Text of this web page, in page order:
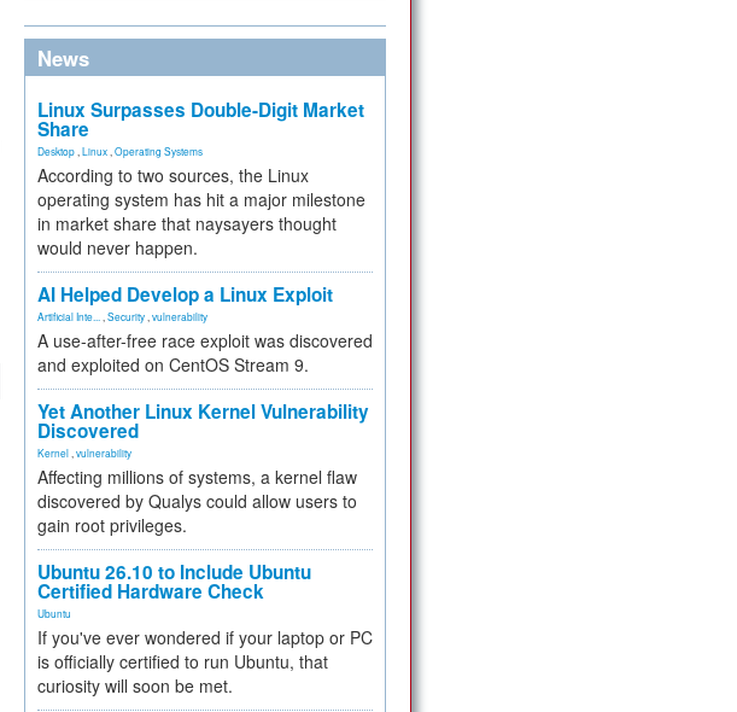
News
Linux Surpasses Double-Digit Market
Share
Desktop Linux Operating Systems
According to two sources, the Linux
operating system has hit a major milestone
in market share that naysayers thought
would never happen.
AI Helped Develop a Linux Exploit
Artificial Inte... Security vulnerability
A use-after-free race exploit was discovered
and exploited on CentOS Stream 9.
Yet Another Linux Kernel Vulnerability
Discovered
Kernel vulnerability
Affecting millions of systems, a kernel flaw
discovered by Qualys could allow users to
gain root privileges.
Ubuntu 26.10 to Include Ubuntu
Certified Hardware Check
Ubuntu
If you've ever wondered if your laptop or PC
is officially certified to run Ubuntu, that
curiosity will soon be met.